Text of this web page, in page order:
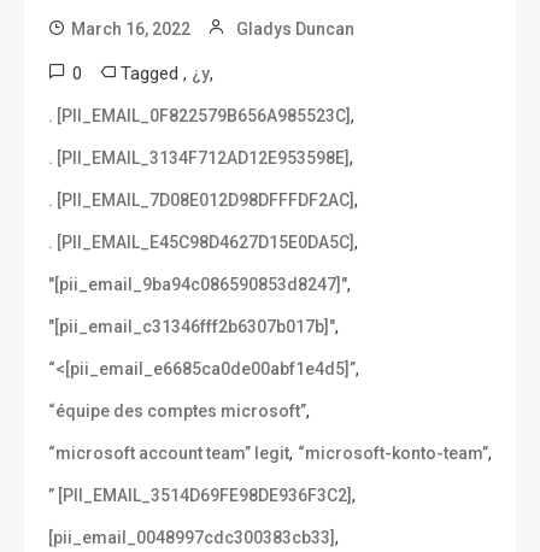
March 16, 2022 Gladys Duncan
0 Tagged , ¿y,
. [PII_EMAIL_0F822579B656A985523C],
. [PII_EMAIL_3134F712AD12E953598E],
. [PII_EMAIL_7D08E012D98DFFFDF2AC],
. [PII_EMAIL_E45C98D4627D15E0DA5C],
"[pii_email_9ba94c086590853d8247]",
"[pii_email_c31346fff2b6307b017b]",
“<[pii_email_e6685ca0de00abf1e4d5]”,
“équipe des comptes microsoft”,
“microsoft account team” legit, “microsoft-konto-team”,
” [PII_EMAIL_3514D69FE98DE936F3C2],
[pii_email_0048997cdc300383cb33],